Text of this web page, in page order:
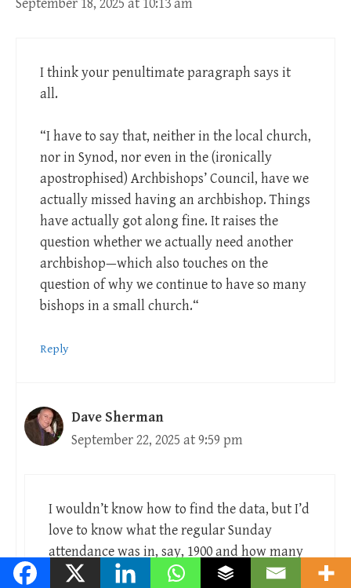
September 18, 2025 at 10:13 am
I think your penultimate paragraph says it
all.
“I have to say that, neither in the local church,
nor in Synod, nor even in the (ironically
apostrophised) Archbishops’ Council, have we
actually missed having an archbishop. Things
have actually got along fine. It raises the
question whether we actually need another
archbishop—which also touches on the
question of why we continue to have so many
bishops in a small church.“
Reply
Dave Sherman
September 22, 2025 at 9:59 pm
I wouldn’t know how to find the data, but I’d
love to know what the regular Sunday
attendance was in, say, 1900 and how many
clergy and bishops we had then. I suspect